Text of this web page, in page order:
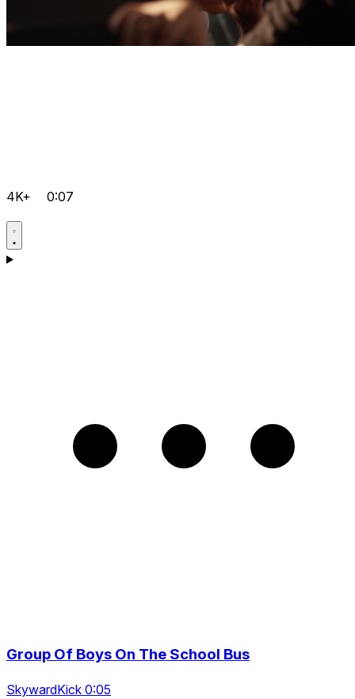
4K+ 0:07
Group Of Boys On The School Bus
SkywardKick 0:05